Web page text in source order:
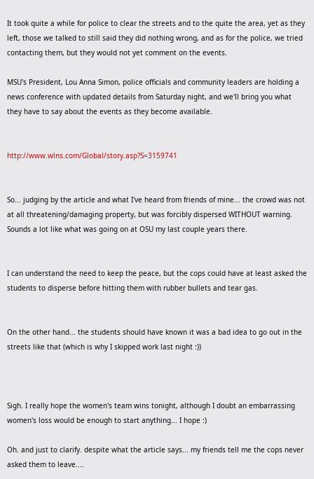
It took quite a while for police to clear the streets and to the quite the area, yet as they
left, those we talked to still said they did nothing wrong, and as for the police, we tried
contacting them, but they would not yet comment on the events.
MSU's President, Lou Anna Simon, police officials and community leaders are holding a
news conference with updated details from Saturday night, and we'll bring you what
they have to say about the events as they become available.
http://www.wlns.com/Global/story.asp?S=3159741
So... judging by the article and what I've heard from friends of mine... the crowd was not
at all threatening/damaging property, but was forcibly dispersed WITHOUT warning.
Sounds a lot like what was going on at OSU my last couple years there.
I can understand the need to keep the peace, but the cops could have at least asked the
students to disperse before hitting them with rubber bullets and tear gas.
On the other hand... the students should have known it was a bad idea to go out in the
streets like that (which is why I skipped work last night :))
Sigh. I really hope the women's team wins tonight, although I doubt an embarrassing
women's loss would be enough to start anything... I hope :)
Oh. and just to clarify. despite what the article says... my friends tell me the cops never
asked them to leave....